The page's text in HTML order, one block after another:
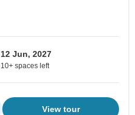
12 Jun, 2027
10+ spaces left
View tour